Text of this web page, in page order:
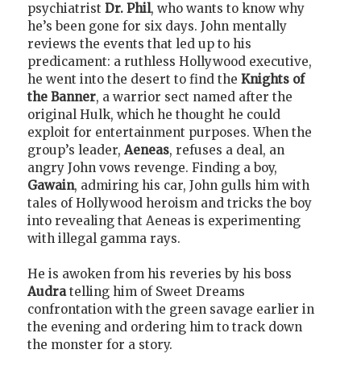
psychiatrist Dr. Phil, who wants to know why
he’s been gone for six days. John mentally
reviews the events that led up to his
predicament: a ruthless Hollywood executive,
he went into the desert to find the Knights of
the Banner, a warrior sect named after the
original Hulk, which he thought he could
exploit for entertainment purposes. When the
group’s leader, Aeneas, refuses a deal, an
angry John vows revenge. Finding a boy,
Gawain, admiring his car, John gulls him with
tales of Hollywood heroism and tricks the boy
into revealing that Aeneas is experimenting
with illegal gamma rays.
He is awoken from his reveries by his boss
Audratelling him of Sweet Dreams
confrontation with the green savage earlier in
the evening and ordering him to track down
the monster for a story.